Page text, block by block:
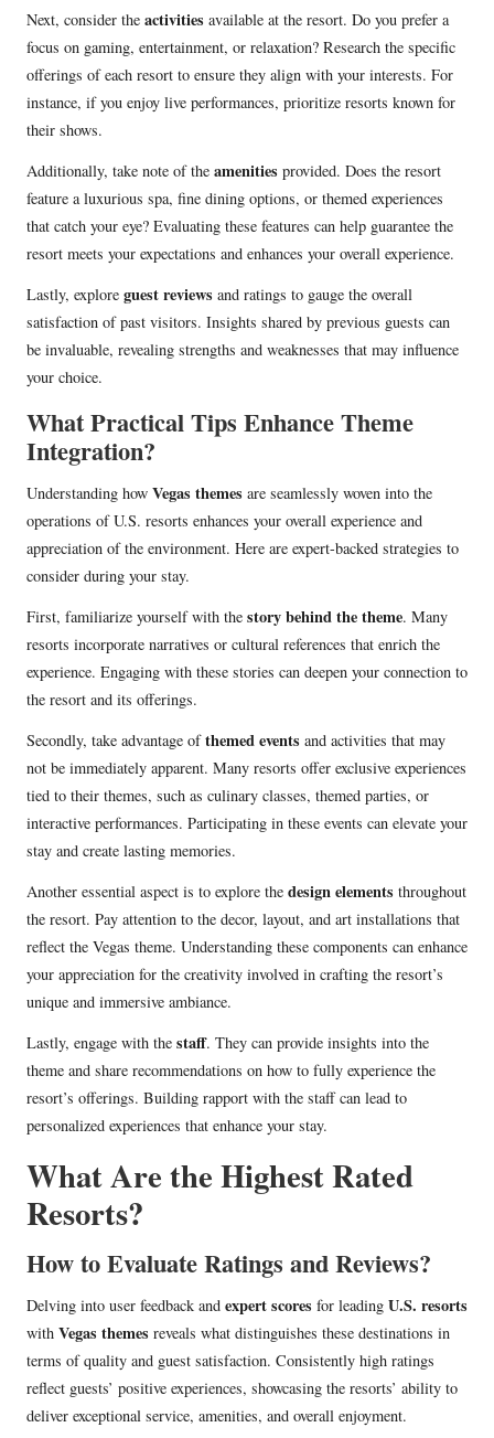
Next, consider the activities available at the resort. Do you prefer a
focus on gaming, entertainment, or relaxation? Research the specific
offerings of each resort to ensure they align with your interests. For
instance, if you enjoy live performances, prioritize resorts known for
their shows.
Additionally, take note of the amenities provided. Does the resort
feature a luxurious spa, fine dining options, or themed experiences
that catch your eye? Evaluating these features can help guarantee the
resort meets your expectations and enhances your overall experience.
Lastly, explore guest reviews and ratings to gauge the overall
satisfaction of past visitors. Insights shared by previous guests can
be invaluable, revealing strengths and weaknesses that may influence
your choice.
What Practical Tips Enhance Theme
Integration?
Understanding how Vegas themes are seamlessly woven into the
operations of U.S. resorts enhances your overall experience and
appreciation of the environment. Here are expert-backed strategies to
consider during your stay.
First, familiarize yourself with the story behind the theme. Many
resorts incorporate narratives or cultural references that enrich the
experience. Engaging with these stories can deepen your connection to
the resort and its offerings.
Secondly, take advantage ofthemed events and activities that may
not be immediately apparent. Many resorts offer exclusive experiences
tied to their themes, such as culinary classes, themed parties, or
interactive performances. Participating in these events can elevate your
stay and create lasting memories.
Another essential aspect is to explore the design elements throughout
the resort. Pay attention to the decor, layout, and art installations that
reflect the Vegas theme. Understanding these components can enhance
your appreciation for the creativity involved in crafting the resort’s
unique and immersive ambiance.
Lastly, engage with the staff. They can provide insights into the
theme and share recommendations on how to fully experience the
resort’s offerings. Building rapport with the staff can lead to
personalized experiences that enhance your stay.
What Are the Highest Rated
Resorts?
How to Evaluate Ratings and Reviews?
Delving into user feedback and expert scores for leading U.S. resorts
with Vegas themes reveals what distinguishes these destinations in
terms of quality and guest satisfaction. Consistently high ratings
reflect guests’ positive experiences, showcasing the resorts’ ability to
deliver exceptional service, amenities, and overall enjoyment.